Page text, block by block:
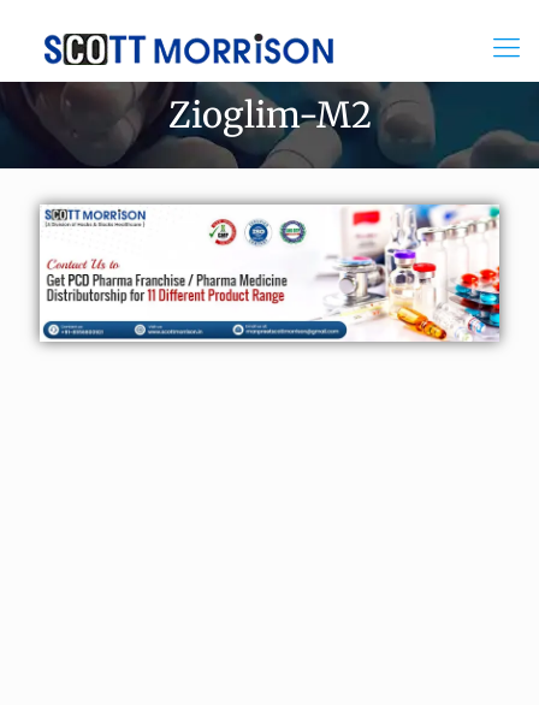
Zioglim-M2